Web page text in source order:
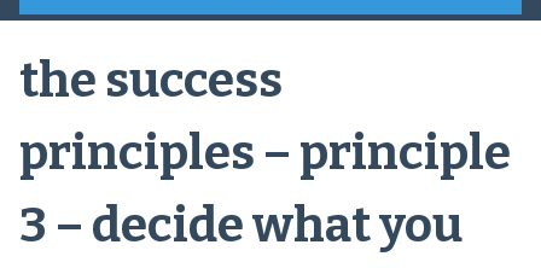
the success
principles – principle
3 – decide what you